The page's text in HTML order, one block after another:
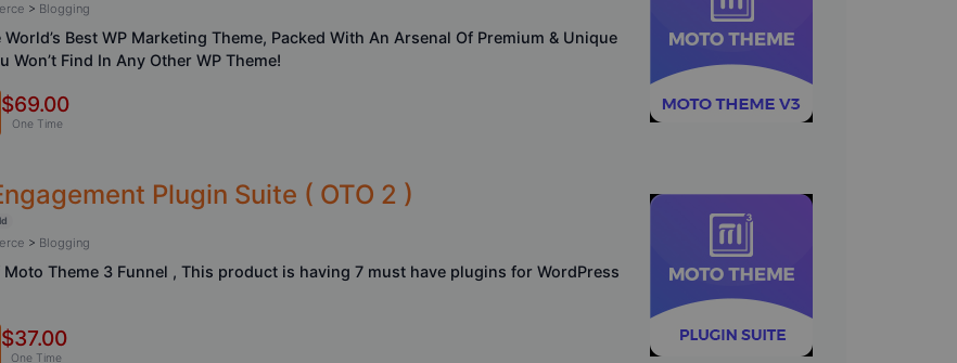
> Blogging
Best WP Marketing Theme, Packed With An Arsenal Of Premium & Unique
Won’t Find In Any Other WP Theme!
$69.00
One Time
Plugin Suite ( OTO 2 )
> Blogging
Theme 3 Funnel , This product is having 7 must have plugins for WordPress
$37.00
One Time